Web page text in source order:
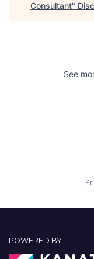
Consultant"
See
POWERED BY